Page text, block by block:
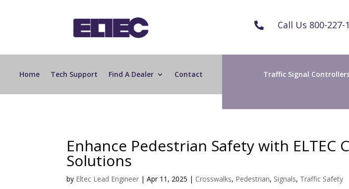
 Call Us 800-227-
Home Tech Support Find A Dealer Contact Traffic Signal
Enhance Pedestrian Safety with ELTEC
Solutions
by Eltec Lead Engineer |Apr 11, 2025 | Crosswalks, Pedestrian, Signals, Traffic Safety